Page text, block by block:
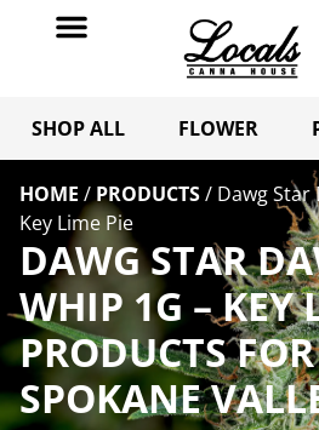
SHOP ALL FLOWER
HOME / PRODUCTS/ Dawg Star
Key Lime Pie
DAWG STAR
WHIP 1G – KEY
PRODUCTS
SPOKANE